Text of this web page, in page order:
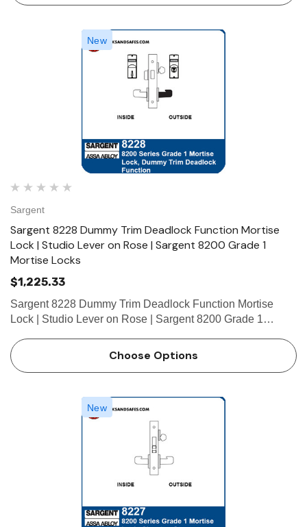
New
Sargent
Sargent 8228 Dummy Trim Deadlock Function Mortise
Lock | Studio Lever on Rose | Sargent 8200 Grade 1
Mortise Locks
$1,225.33
Sargent 8228 Dummy Trim Deadlock Function Mortise
Lock | Studio Lever on Rose | Sargent 8200 Grade 1
designed and constructed with high quality components to
provide maximum se…
Choose Options
New